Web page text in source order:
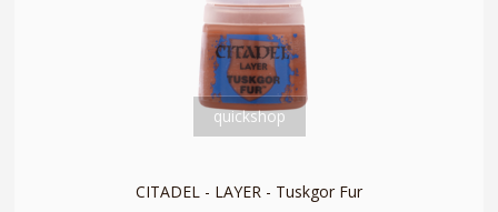
quickshop
CITADEL - LAYER - Tuskgor Fur